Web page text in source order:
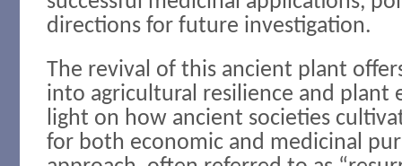
directions for future investigation.
The revival of this ancient plant
into agricultural resilience and plant
light on how ancient societies
for both economic and medicinal